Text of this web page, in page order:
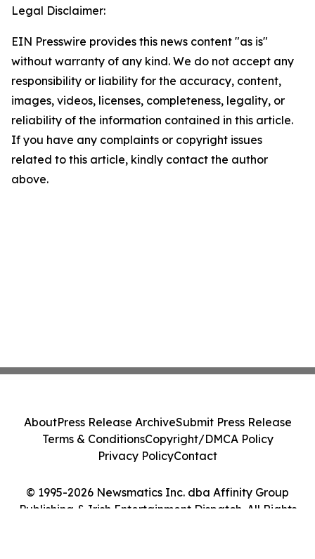
Legal Disclaimer:
EIN Presswire provides this news content "as is"
without warranty of any kind. We do not accept any
responsibility or liability for the accuracy, content,
images, videos, licenses, completeness, legality, or
reliability of the information contained in this article.
If you have any complaints or copyright issues
related to this article, kindly contact the author
above.
© 1995-2026 Newsmatics Inc. dba Affinity Group
Publishing & Irish Entertainment Dispatch. All Rights
AboutPress Release ArchiveSubmit Press Release
Terms & ConditionsCopyright/DMCA Policy
Privacy PolicyContact